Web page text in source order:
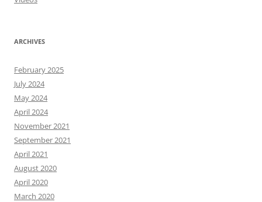
ARCHIVES
February 2025
July 2024
May 2024
April 2024
November 2021
September 2021
April 2021
August 2020
April 2020
March 2020